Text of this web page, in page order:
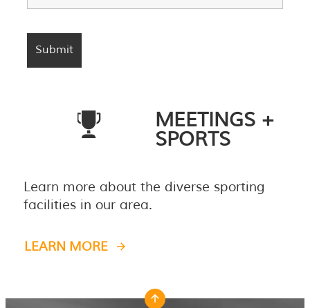
MEETINGS +
SPORTS
Learn more about the diverse sporting
facilities in our area.
LEARN MORE